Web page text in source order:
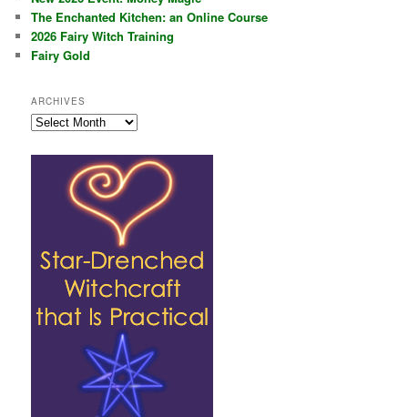
The Enchanted Kitchen: an Online Course
2026 Fairy Witch Training
Fairy Gold
ARCHIVES
Archives